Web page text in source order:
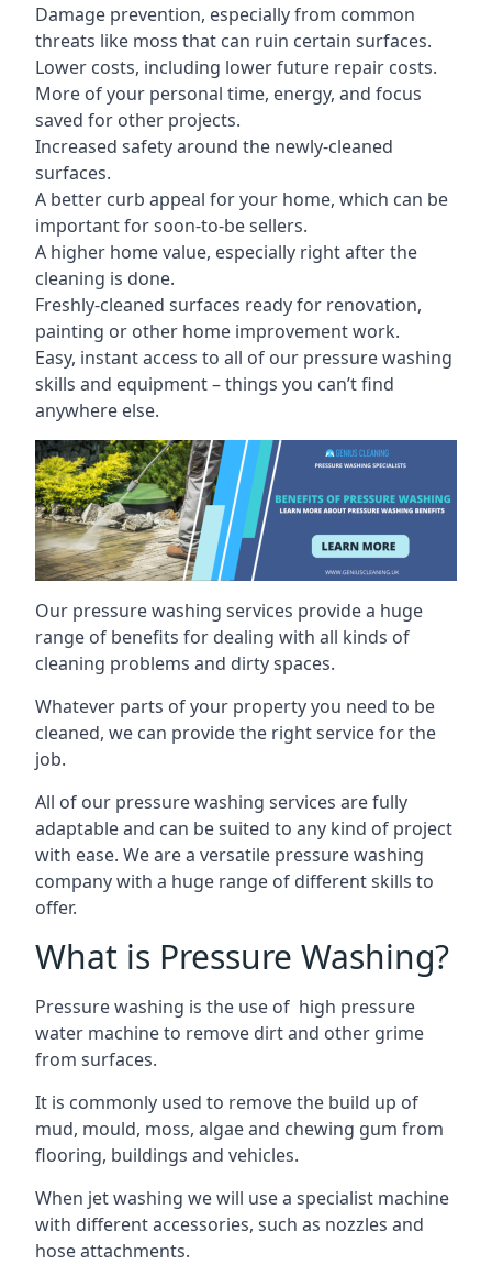
Damage prevention, especially from common
threats like moss that can ruin certain surfaces.
Lower costs, including lower future repair costs.
More of your personal time, energy, and focus
saved for other projects.
Increased safety around the newly-cleaned
surfaces.
A better curb appeal for your home, which can be
important for soon-to-be sellers.
A higher home value, especially right after the
cleaning is done.
Freshly-cleaned surfaces ready for renovation,
painting or other home improvement work.
Easy, instant access to all of our pressure washing
skills and equipment – things you can’t find
anywhere else.
Our pressure washing services provide a huge
range of benefits for dealing with all kinds of
cleaning problems and dirty spaces.
Whatever parts of your property you need to be
cleaned, we can provide the right service for the
job.
All of our pressure washing services are fully
adaptable and can be suited to any kind of project
with ease. We are a versatile pressure washing
company with a huge range of different skills to
offer.
What is Pressure Washing?
Pressure washing is the use of high pressure
water machine to remove dirt and other grime
from surfaces.
It is commonly used to remove the build up of
mud, mould, moss, algae and chewing gum from
flooring, buildings and vehicles.
When jet washing we will use a specialist machine
with different accessories, such as nozzles and
hose attachments.